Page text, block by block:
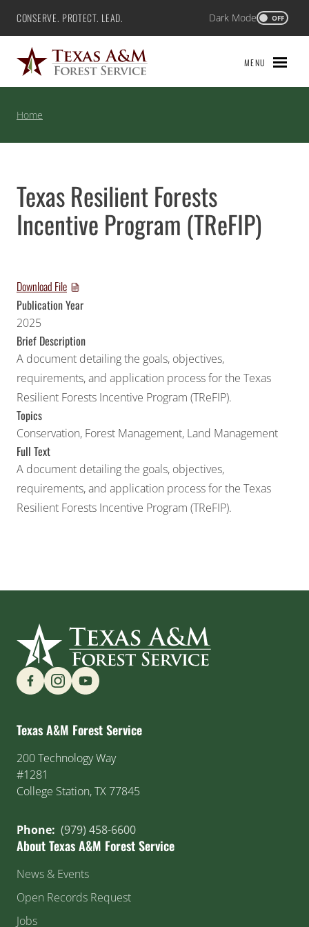
Skip
content
Texas A&M Forest Service
CONSERVE. PROTECT. LEAD. Dark Mode OFF
MENU
Home
Texas Resilient Forests
Incentive Program (TReFIP)
Download File
Publication Year
2025
Brief Description
A document detailing the goals, objectives,
requirements, and application process for the Texas
Resilient Forests Incentive Program (TReFIP).
Topics
Conservation, Forest Management, Land Management
Full Text
A document detailing the goals, objectives,
requirements, and application process for the Texas
Resilient Forests Incentive Program (TReFIP).
Find us on Social Media
Texas A&M Forest Service
200 Technology Way
#1281
College Station, TX 77845
Phone: (979) 458-6600
About Texas A&M Forest Service
News & Events
Open Records Request
Jobs